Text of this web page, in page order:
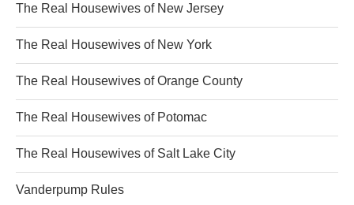
The Real Housewives of New Jersey
The Real Housewives of New York
The Real Housewives of Orange County
The Real Housewives of Potomac
The Real Housewives of Salt Lake City
Vanderpump Rules